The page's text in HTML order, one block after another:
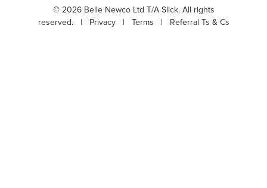
© 2026 Belle Newco Ltd T/A Slick. All rights
reserved. | Privacy| Terms | Referral Ts & Cs